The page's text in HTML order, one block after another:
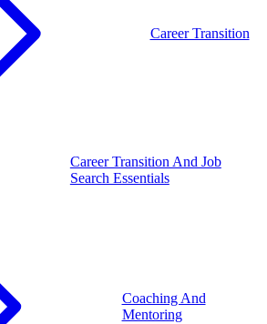
Career Transition
Career Transition And Job
Search Essentials
Coaching And
Mentoring